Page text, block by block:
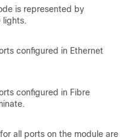
is represented by
lights.
configured in Ethernet
configured in Fibre
all ports on the module are